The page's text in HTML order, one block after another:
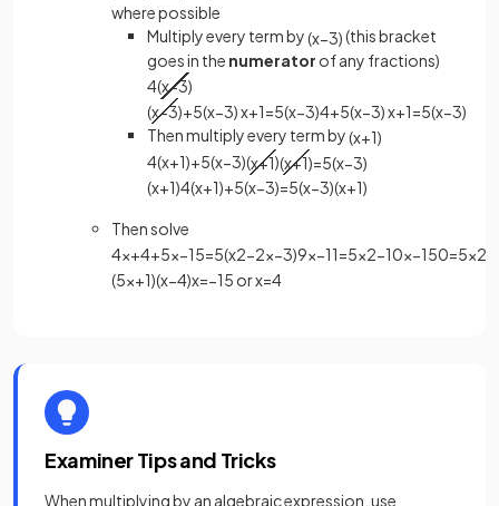
where possible
Multiply every term by(x−3)(this bracket
goes in the numerator of any fractions)
4(x−3)
(x−3)+5(x−3)x+1=5(x−3)4+5(x−3)x+1=5(x−3)
Then multiply every term by(x+1)
4(x+1)+5(x−3)(x+1)(x+1)=5(x−3)
(x+1)4(x+1)+5(x−3)=5(x−3)(x+1)
Then solve
4x+4+5x−15=5(x2−2x−3)9x−11=5x2−10x−150=5x2
(5x+1)(x−4)x=−15 orx=4
Examiner Tips and Tricks
When multiplying by an algebraic expression, use